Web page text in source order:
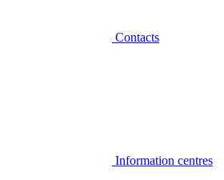
Contacts
Information centres